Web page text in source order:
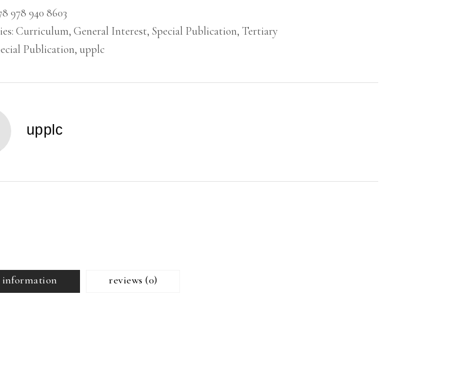
Development
in
Nigeria:
Essays
in
Okebukola,
OFR
978 940 8603
Curriculum, General Interest, Special Publication, Tertiary
Publication, upplc
upplc
reviews (0)